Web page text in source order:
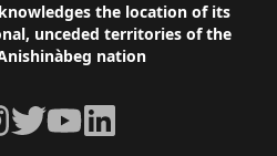
the location of its
unceded territories of the
nation
TwitterYouTubeLinkedIn